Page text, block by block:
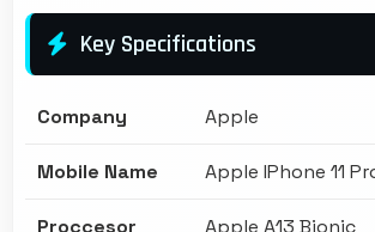
Key Specifications
Company Apple
Mobile Name Apple IPhone 11
Proccesor Apple A13 Bionic